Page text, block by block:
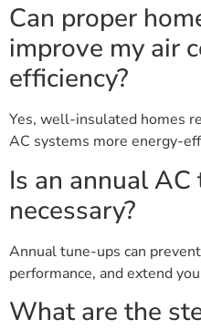
Can proper
improve my air
efficiency?
Yes, well-insulated homes
AC systems more energy-
Is an annual
necessary?
Annual tune-ups can
performance, and extend
What are the